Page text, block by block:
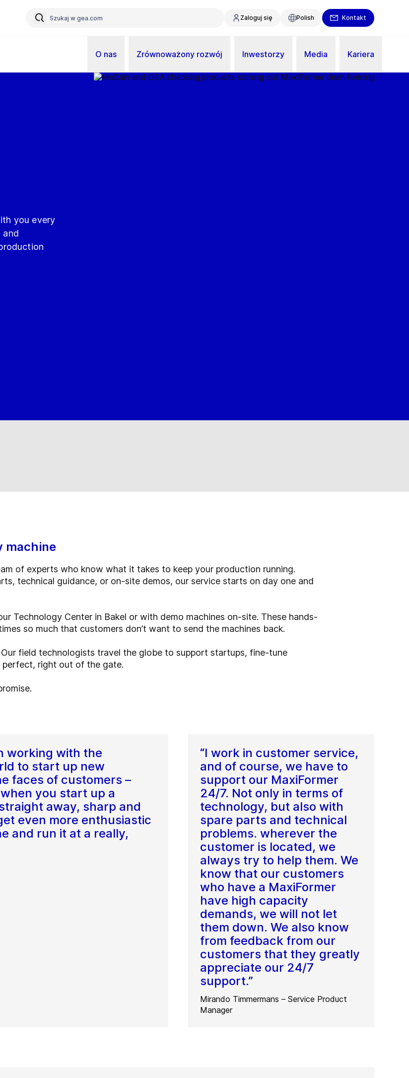
Zaloguj się Polish Kontakt
O nas Zrównoważony rozwój Inwestorzy Media Kariera
you every
and
machine
of experts who know what it takes to keep your production running.
technical guidance, or on-site demos, our service starts on day one and
Technology Center in Bakel or with demo machines on-site. These hands-
so much that customers don’t want to send the machines back.
field technologists travel the globe to support startups, fine-tune
perfect, right out of the gate.
working with the
to start up new
faces of customers –
you start up a
away, sharp and
even more enthusiastic
and run it at a really,
“I work in customer service,
and of course, we have to
support our MaxiFormer
24/7. Not only in terms of
technology, but also with
spare parts and technical
problems. wherever the
customer is located, we
always try to help them. We
know that our customers
who have a MaxiFormer
have high capacity
demands, we will not let
them down. We also know
from feedback from our
customers that they greatly
appreciate our 24/7
support.”
Mirando Timmermans – Service Product
Manager